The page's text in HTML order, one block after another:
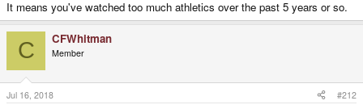
It means you've watched too much athletics over the past 5 years or so.
C CFWhitman
Member
Jul 16, 2018 #212